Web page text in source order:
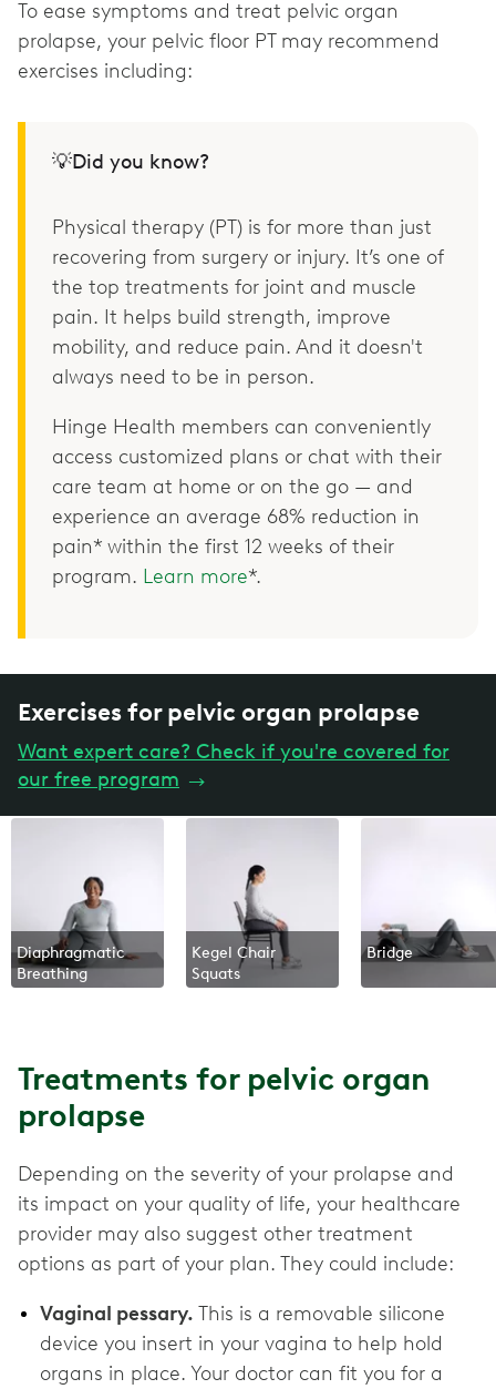
To ease symptoms and treat pelvic organ
prolapse, your pelvic floor PT may recommend
exercises including:
💡Did you know?
Physical therapy (PT) is for more than just
recovering from surgery or injury. It’s one of
the top treatments for joint and muscle
pain. It helps build strength, improve
mobility, and reduce pain. And it doesn't
always need to be in person.
Hinge Health members can conveniently
access customized plans or chat with their
care team at home or on the go — and
experience an average 68% reduction in
pain* within the first 12 weeks of their
program. Learn more*.
Exercises for pelvic organ prolapse
Want expert care? Check if you're covered for
our free program →
Diaphragmatic
Breathing
Kegel Chair
Squats
Bridge
Treatments for pelvic organ
prolapse
Depending on the severity of your prolapse and
its impact on your quality of life, your healthcare
provider may also suggest other treatment
options as part of your plan. They could include:
Vaginal pessary. This is a removable silicone
device you insert in your vagina to help hold
organs in place. Your doctor can fit you for a